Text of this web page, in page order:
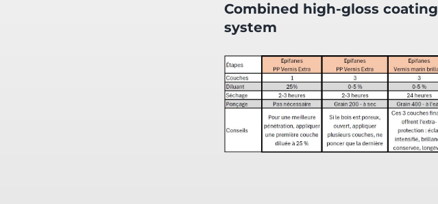
Combined high-gloss coating
system